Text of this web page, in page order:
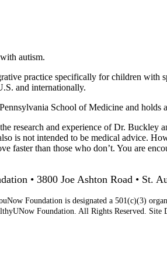
autism.
practice specifically for children
and internationally.
School of Medicine and holds
research and experience of Dr.
is not intended to be medical advice.
faster than those who don’t. You are
• 3800 Joe Ashton Road • St.
Foundation is designated a 501(c)(3)
Foundation. All Rights Reserved. Site